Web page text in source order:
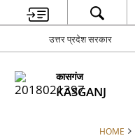
उत्तर प्रदेश सरकार
कासगंज
KASGANJ
HOME